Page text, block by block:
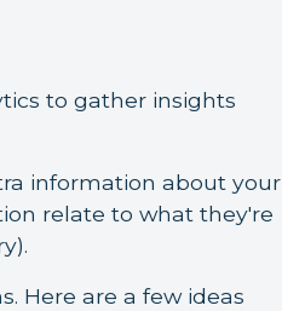
to gather insights
information about your
relate to what they're
Here are a few ideas